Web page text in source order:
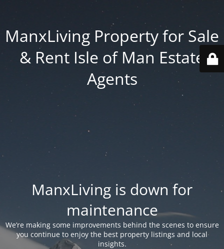
ManxLiving Property for Sale
& Rent Isle of Man Estate
Agents
ManxLiving is down for
maintenance
We’re making some improvements behind the scenes to ensure
you continue to enjoy the best property listings and local
insights.